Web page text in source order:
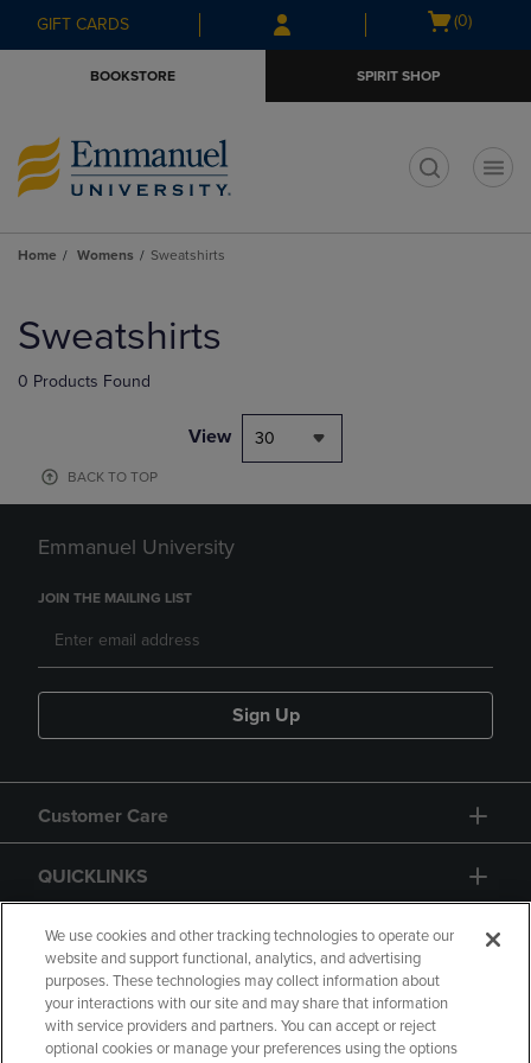
Skip
to
Skip
to
menu
GIFT CARDS
Open
(0)
BOOKSTORE SPIRIT SHOP
Home Womens Sweatshirts
products
Sweatshirts
0 Products Found
View 30
BACK TO TOP
Emmanuel University
JOIN THE MAILING LIST
Sign Up
Customer Care
QUICKLINKS
GIFT CARD
We use cookies and other tracking technologies to operate our
website and support functional, analytics, and advertising
purposes. These technologies may collect information about
your interactions with our site and may share that information
with service providers and partners. You can accept or reject
optional cookies or manage your preferences using the options